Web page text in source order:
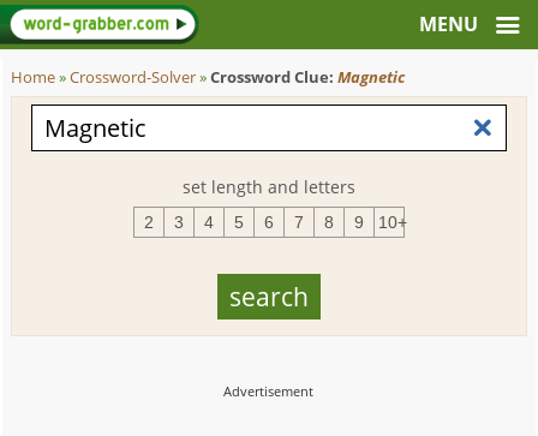
Home»Crossword-Solver»Crossword Clue:Magnetic
set length and letters
2 3 4 5 6 7 8 9 10+